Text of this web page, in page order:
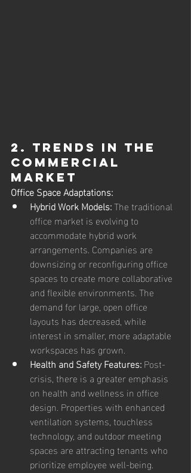
2. Trends in the
Commercial
Market
Office Space Adaptations:
Hybrid Work Models: The traditional
office market is evolving to
accommodate hybrid work
arrangements. Companies are
downsizing or reconfiguring office
spaces to create more collaborative
and flexible environments. The
demand for large, open office
layouts has decreased, while
interest in smaller, more adaptable
workspaces has grown.
Health and Safety Features: Post-
crisis, there is a greater emphasis
on health and wellness in office
design. Properties with enhanced
ventilation systems, touchless
technology, and outdoor meeting
spaces are attracting tenants who
prioritize employee well-being.